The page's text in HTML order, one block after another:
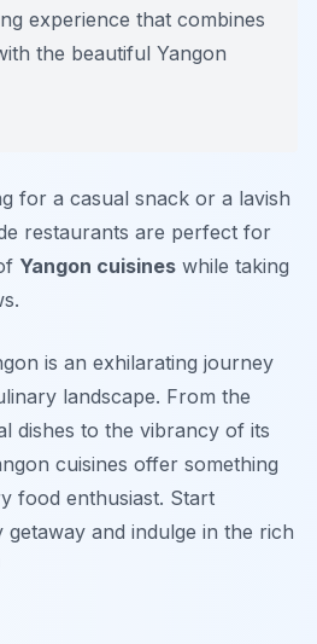
experience that combines
the beautiful Yangon
for a casual snack or a lavish
restaurants are perfect for
Yangon cuisines while taking
is an exhilarating journey
landscape. From the
dishes to the vibrancy of its
cuisines offer something
food enthusiast. Start
and indulge in the rich